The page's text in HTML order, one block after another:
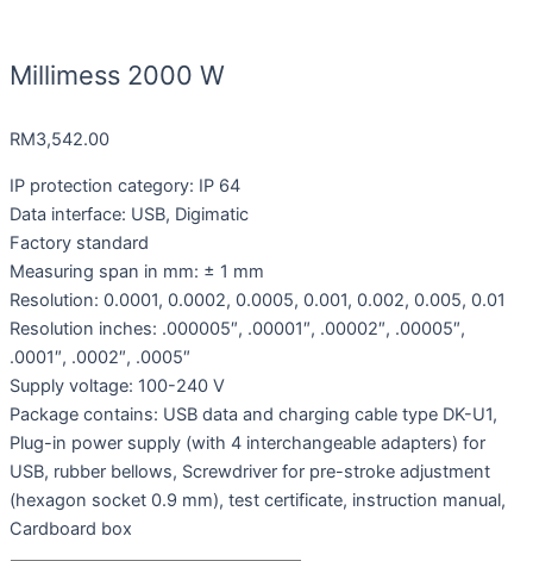
Millimess 2000 W
RM3,542.00
IP protection category: IP 64
Data interface: USB, Digimatic
Factory standard
Measuring span in mm: ± 1 mm
Resolution: 0.0001, 0.0002, 0.0005, 0.001, 0.002, 0.005, 0.01
Resolution inches: .000005″, .00001″, .00002″, .00005″,
.0001″, .0002″, .0005″
Supply voltage: 100-240 V
Package contains: USB data and charging cable type DK-U1,
Plug-in power supply (with 4 interchangeable adapters) for
USB, rubber bellows, Screwdriver for pre-stroke adjustment
(hexagon socket 0.9 mm), test certificate, instruction manual,
Cardboard box